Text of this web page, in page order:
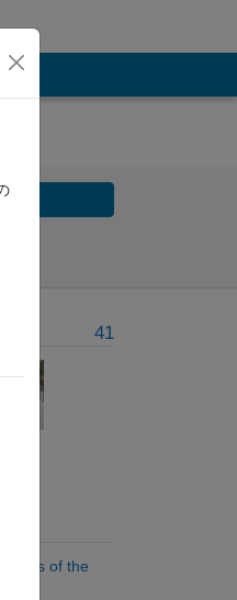
of five print “Buzz”. For
41
of the